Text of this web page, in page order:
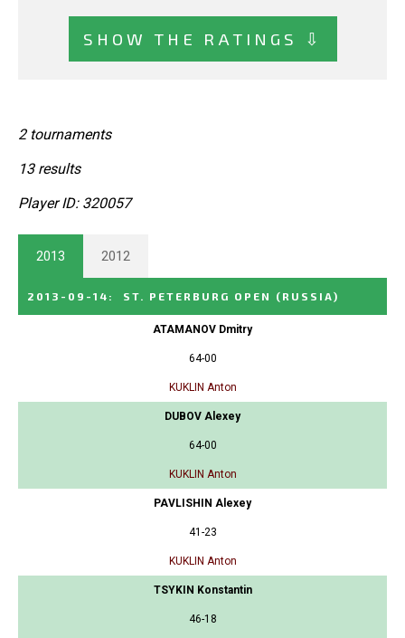
SHOW THE RATINGS ⇩
2 tournaments
13 results
Player ID: 320057
2013 2012
2013-09-14 : ST. PETERBURG OPEN (RUSSIA)
ATAMANOV Dmitry
64-00
KUKLIN Anton
DUBOV Alexey
64-00
KUKLIN Anton
PAVLISHIN Alexey
41-23
KUKLIN Anton
TSYKIN Konstantin
46-18